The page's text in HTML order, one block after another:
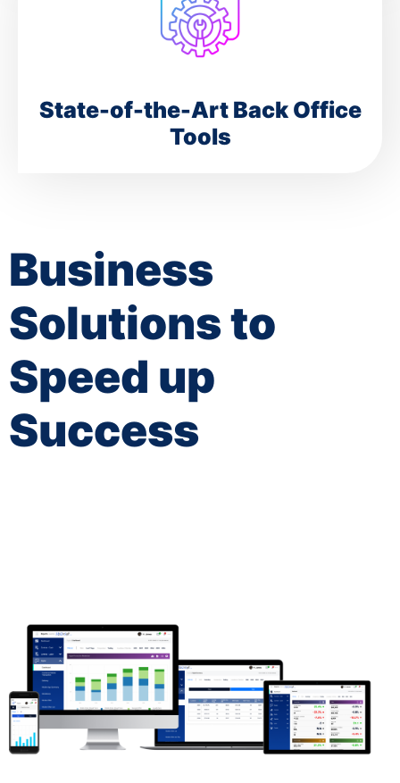
State-of-the-Art Back Office
Tools
Business
Solutions to
Speed up
Success